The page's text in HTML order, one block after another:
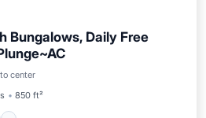
Bungalows, Daily Free
center
850 ft²
Parking